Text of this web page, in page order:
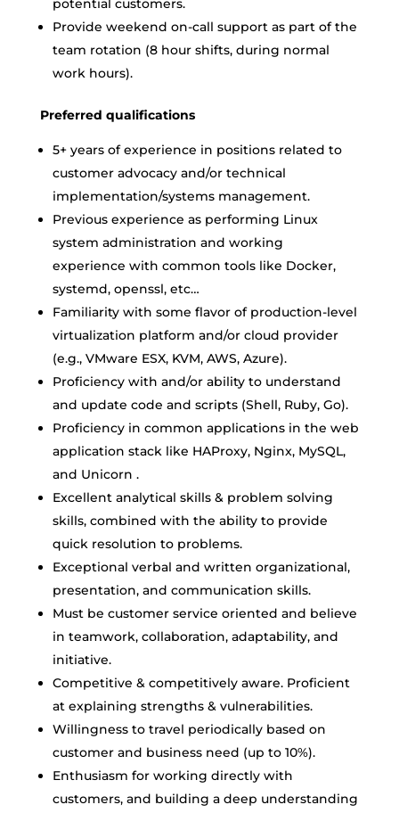
potential customers.
Provide weekend on-call support as part of the
team rotation (8 hour shifts, during normal
work hours).
Preferred qualifications
5+ years of experience in positions related to
customer advocacy and/or technical
implementation/systems management.
Previous experience as performing Linux
system administration and working
experience with common tools like Docker,
systemd, openssl, etc…
Familiarity with some flavor of production-level
virtualization platform and/or cloud provider
(e.g., VMware ESX, KVM, AWS, Azure).
Proficiency with and/or ability to understand
and update code and scripts (Shell, Ruby, Go).
Proficiency in common applications in the web
application stack like HAProxy, Nginx, MySQL,
and Unicorn .
Excellent analytical skills & problem solving
skills, combined with the ability to provide
quick resolution to problems.
Exceptional verbal and written organizational,
presentation, and communication skills.
Must be customer service oriented and believe
in teamwork, collaboration, adaptability, and
initiative.
Competitive & competitively aware. Proficient
at explaining strengths & vulnerabilities.
Willingness to travel periodically based on
customer and business need (up to 10%).
Enthusiasm for working directly with
customers, and building a deep understanding